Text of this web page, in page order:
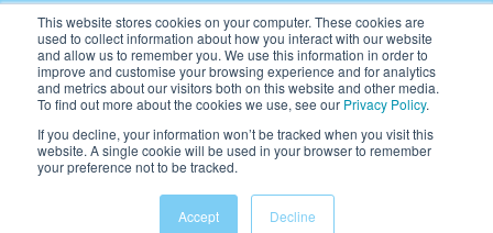
This website stores cookies on your computer. These cookies are
used to collect information about how you interact with our website
and allow us to remember you. We use this information in order to
improve and customise your browsing experience and for analytics
and metrics about our visitors both on this website and other media.
To find out more about the cookies we use, see our Privacy Policy.
If you decline, your information won’t be tracked when you visit this
website. A single cookie will be used in your browser to remember
your preference not to be tracked.
Accept Decline
Damansara Heights
50490, KL, Malaysia
Tel: +60 3 2083 0135
Website: https://my.kumonglobal.com